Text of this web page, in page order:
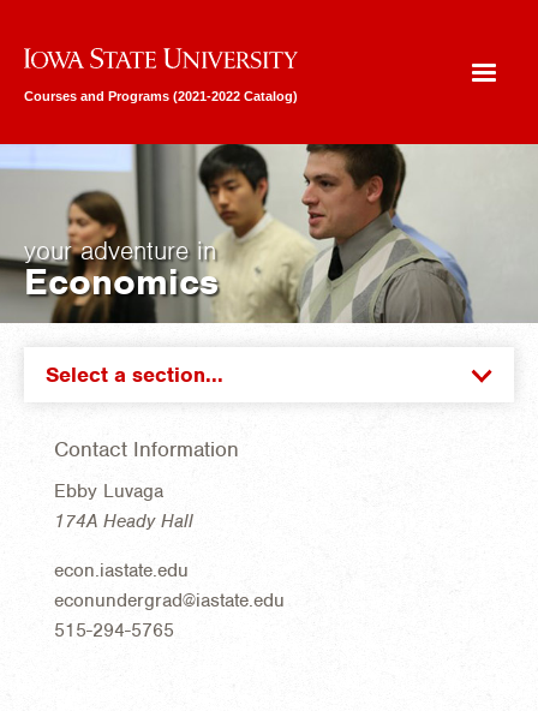
Iowa State University
Courses and Programs (2021-2022 Catalog)
your adventure in
Economics
Select a section...
Contact Information
Ebby Luvaga
174A Heady Hall
econ.iastate.edu
econundergrad@iastate.edu
515-294-5765